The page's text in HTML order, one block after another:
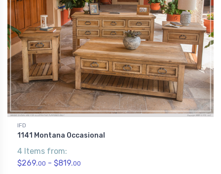
IFD
1141 Montana Occasional
4 Items from:
$269.00 - $819.00